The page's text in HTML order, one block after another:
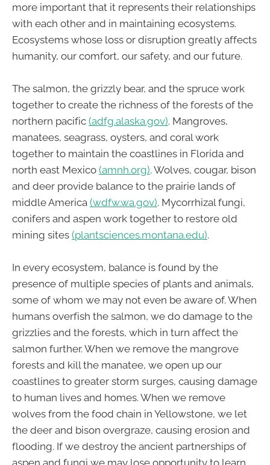
more important that it represents their relationships
with each other and in maintaining ecosystems.
Ecosystems whose loss or disruption greatly affects
humanity, our comfort, our safety, and our future.
The salmon, the grizzly bear, and the spruce work
together to create the richness of the forests of the
northern pacific (adfg.alaska.gov). Mangroves,
manatees, seagrass, oysters, and coral work
together to maintain the coastlines in Florida and
north east Mexico (amnh.org). Wolves, cougar, bison
and deer provide balance to the prairie lands of
middle America (wdfw.wa.gov). Mycorrhizal fungi,
conifers and aspen work together to restore old
mining sites (plantsciences.montana.edu).
In every ecosystem, balance is found by the
presence of multiple species of plants and animals,
some of whom we may not even be aware of. When
humans overfish the salmon, we do damage to the
grizzlies and the forests, which in turn affect the
salmon further. When we remove the mangrove
forests and kill the manatee, we open up our
coastlines to greater storm surges, causing damage
to human lives and homes. When we remove
wolves from the food chain in Yellowstone, we let
the deer and bison overgraze, causing erosion and
flooding. If we destroy the ancient partnerships of
aspen and fungi we may lose opportunity to learn